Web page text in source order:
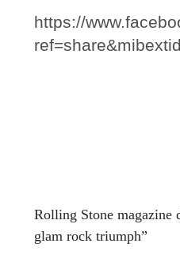
https://
Rolling Stone magazine
glam rock triumph”